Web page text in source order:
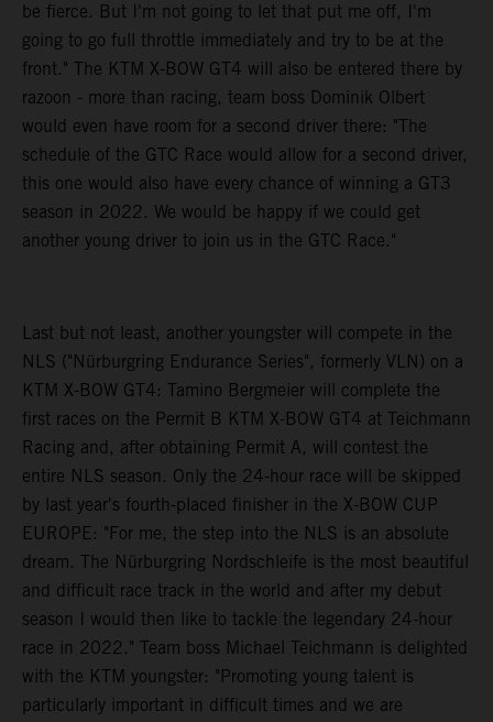
be fierce. But I'm not going to let that put me off, I'm
going to go full throttle immediately and try to be at the
front." The KTM X-BOW GT4 will also be entered there by
razoon - more than racing, team boss Dominik Olbert
would even have room for a second driver there: "The
schedule of the GTC Race would allow for a second driver,
this one would also have every chance of winning a GT3
season in 2022. We would be happy if we could get
another young driver to join us in the GTC Race."
Last but not least, another youngster will compete in the
NLS ("Nürburgring Endurance Series", formerly VLN) on a
KTM X-BOW GT4: Tamino Bergmeier will complete the
first races on the Permit B KTM X-BOW GT4 at Teichmann
Racing and, after obtaining Permit A, will contest the
entire NLS season. Only the 24-hour race will be skipped
by last year's fourth-placed finisher in the X-BOW CUP
EUROPE: "For me, the step into the NLS is an absolute
dream. The Nürburgring Nordschleife is the most beautiful
and difficult race track in the world and after my debut
season I would then like to tackle the legendary 24-hour
race in 2022." Team boss Michael Teichmann is delighted
with the KTM youngster: "Promoting young talent is
particularly important in difficult times and we are